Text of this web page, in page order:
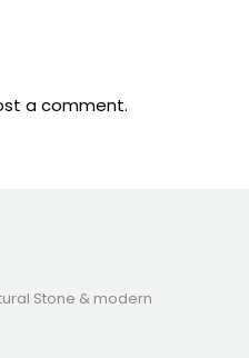
a comment.
Stone & modern